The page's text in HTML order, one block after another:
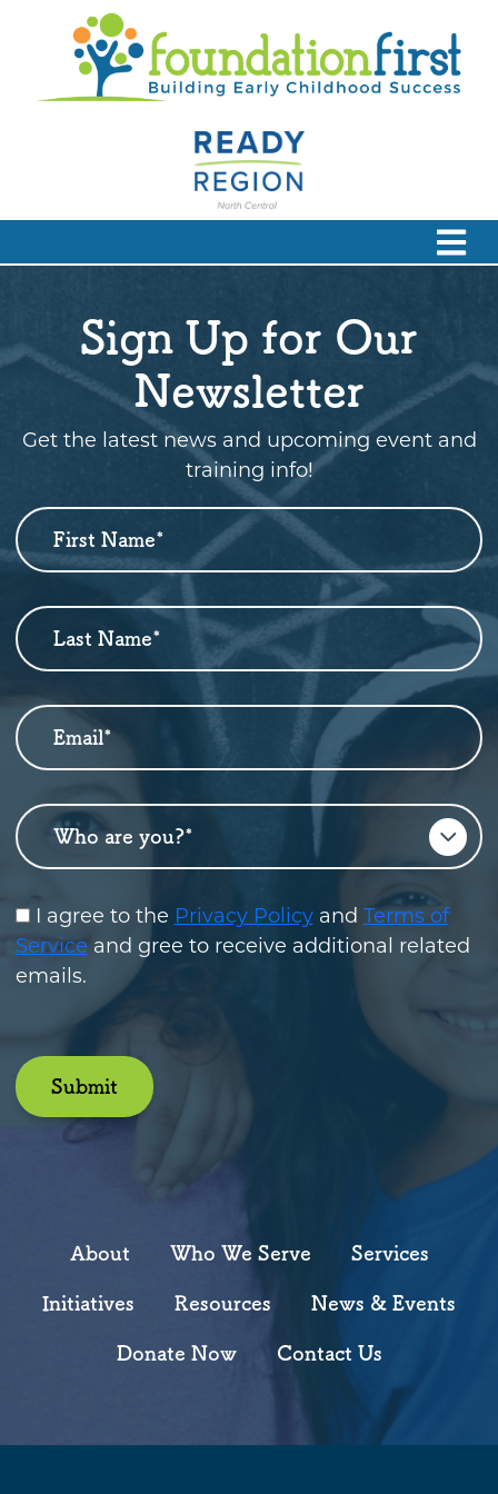
Sign Up for Our
Newsletter
Get the latest news and upcoming event and
training info!
Newsletter
Sign
Up
First Name
Last Name
I agree to the Privacy Policyand Terms of
Service and gree to receive additional related
emails.
Submit
About Who We Serve Services
Initiatives Resources News & Events
Donate Now Contact Us